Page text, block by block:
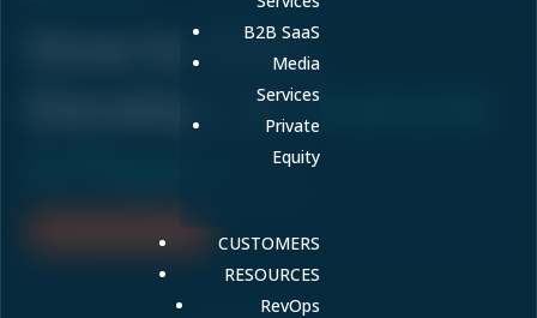
B2B SaaS
Media
Services
Private
Equity
CUSTOMERS
RESOURCES
RevOps
How to Hire,
Develop, &Promote